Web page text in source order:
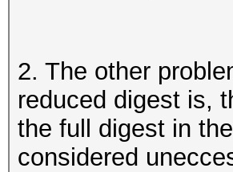
2. The other
reduced digest is,
the full digest in
considered